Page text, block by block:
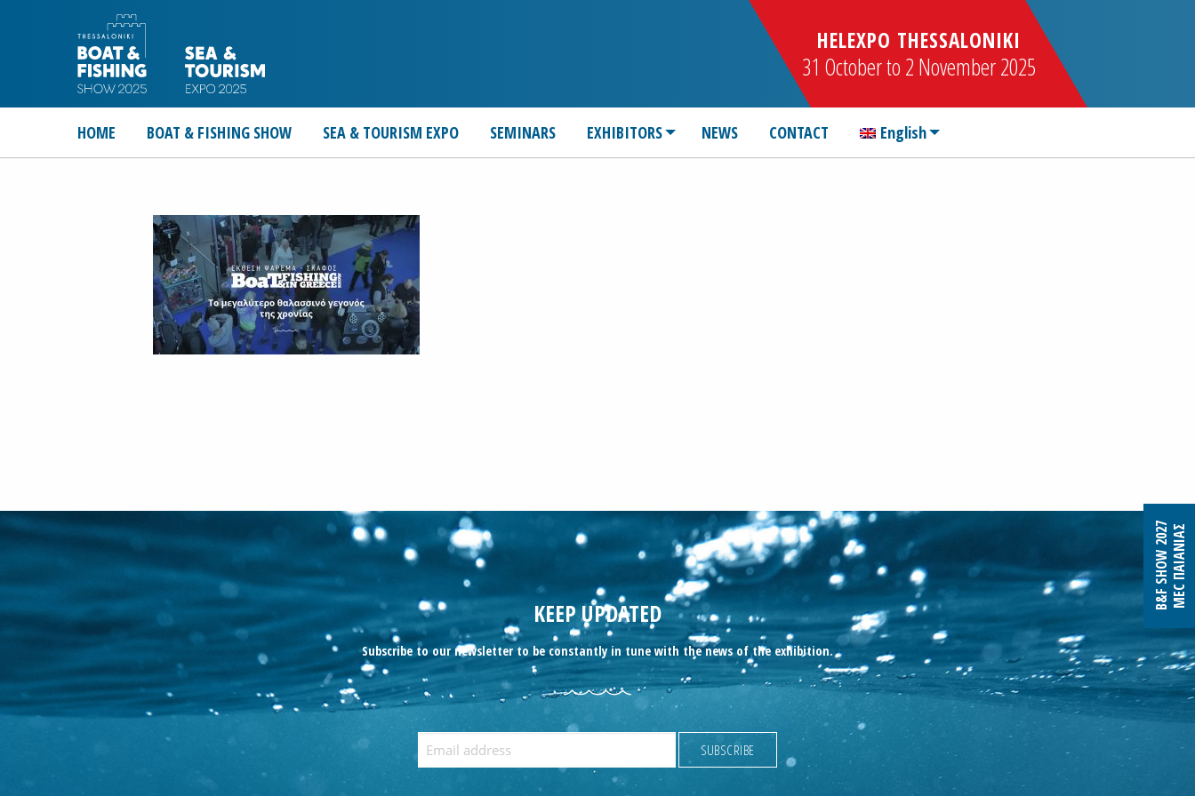
HELEXPO THESSALONIKI
31 October to 2 November 2025
HOME BOAT & FISHING SHOW SEA & TOURISM EXPO SEMINARS EXHIBITORS NEWS CONTACT English
B&F SHOW 2027MEC ΠΑΙΑΝΙΑΣ
KEEP UPDATED
Subscribe to our newsletter to be constantly in tune with the news of the exhibition.